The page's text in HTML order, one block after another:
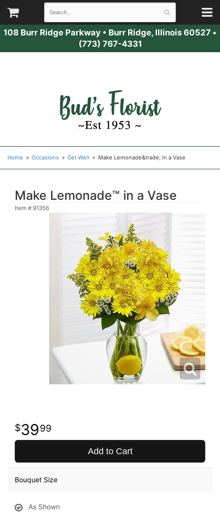
108 Burr Ridge Parkway • Burr Ridge, Illinois 60527 •
(773) 767-4331
Home Occasions Get Well Make Lemonade&trade; in a Vase
Make Lemonade™ in a Vase
Item # 91356
3999
Add to Cart
Bouquet Size
As Shown